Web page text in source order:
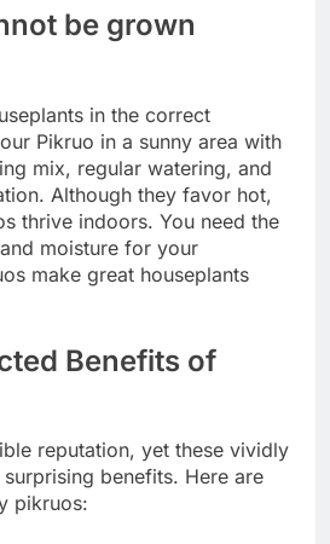
be grown
in the correct
Pikruo in a sunny area with
mix, regular watering, and
Although they favor hot,
thrive indoors. You need the
moisture for your
make great houseplants
Benefits of
reputation, yet these vividly
benefits. Here are
pikruos: